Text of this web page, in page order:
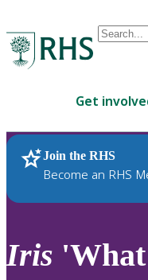
Conduct
are
up
and
down
to
review
Get
Join the RHS
Become an RHS
RHS Home Plants
Iris